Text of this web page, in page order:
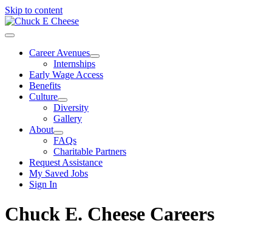
Skip to content
Career Avenues
Internships
Early Wage Access
Benefits
Culture
Diversity
Gallery
About
FAQs
Charitable Partners
Request Assistance
My Saved Jobs
Sign In
Chuck E. Cheese Careers